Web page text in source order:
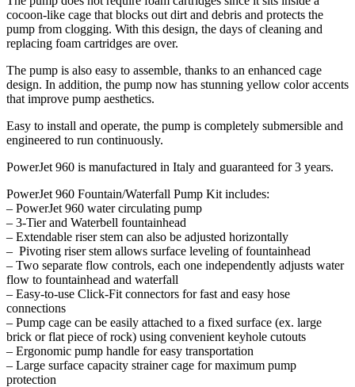
cocoon-like cage that blocks out dirt and debris and protects the
pump from clogging. With this design, the days of cleaning and
replacing foam cartridges are over.
The pump is also easy to assemble, thanks to an enhanced cage
design. In addition, the pump now has stunning yellow color accents
that improve pump aesthetics.
Easy to install and operate, the pump is completely submersible and
engineered to run continuously.
PowerJet 960 is manufactured in Italy and guaranteed for 3 years.
PowerJet 960 Fountain/Waterfall Pump Kit includes:
– PowerJet 960 water circulating pump
– 3-Tier and Waterbell fountainhead
– Extendable riser stem can also be adjusted horizontally
– Pivoting riser stem allows surface leveling of fountainhead
– Two separate flow controls, each one independently adjusts water
flow to fountainhead and waterfall
– Easy-to-use Click-Fit connectors for fast and easy hose
connections
– Pump cage can be easily attached to a fixed surface (ex. large
brick or flat piece of rock) using convenient keyhole cutouts
– Ergonomic pump handle for easy transportation
– Large surface capacity strainer cage for maximum pump
protection